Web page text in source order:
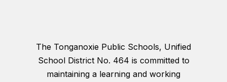
The Tonganoxie Public Schools, Unified
School District No. 464 is committed to
maintaining a learning and working